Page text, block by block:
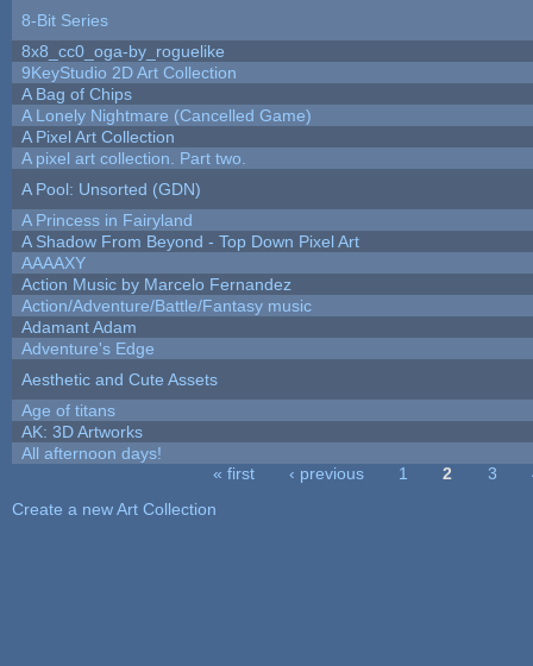
8-Bit Series
8x8_cc0_oga-by_roguelike
9KeyStudio 2D Art Collection
A Bag of Chips
A Lonely Nightmare (Cancelled Game)
A Pixel Art Collection
A pixel art collection. Part two.
A Pool: Unsorted (GDN)
A Princess in Fairyland
A Shadow From Beyond - Top Down Pixel Art
AAAAXY
Action Music by Marcelo Fernandez
Action/Adventure/Battle/Fantasy music
Adamant Adam
Adventure's Edge
Aesthetic and Cute Assets
Age of titans
AK: 3D Artworks
All afternoon days!
« first ‹ previous 1 2 3
Create a new Art Collection